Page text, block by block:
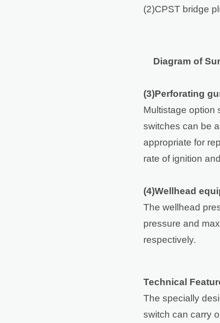
(2)CPST bridge
Diagram of
(3)Perforating
Multistage option
switches can be
appropriate for
rate of ignition
(4)Wellhead
The wellhead
pressure and
respectively.
Technical
The specially
switch can carry